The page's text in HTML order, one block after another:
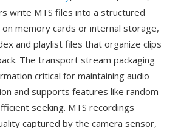
write MTS files into a structured
memory cards or internal storage,
and playlist files that organize clips
The transport stream packaging
critical for maintaining audio-
and supports features like random
seeking. MTS recordings
captured by the camera sensor,